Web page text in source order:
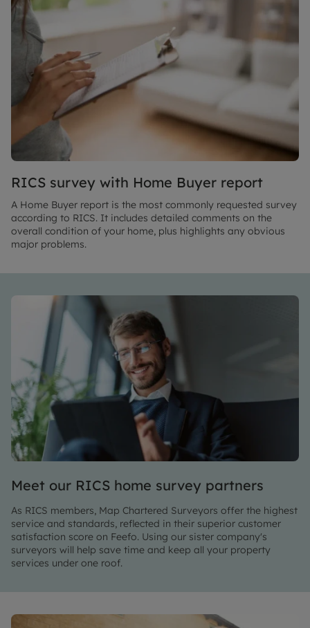
RICS survey with Home Buyer report
A Home Buyer report is the most commonly requested survey
according to RICS. It includes detailed comments on the
overall condition of your home, plus highlights any obvious
major problems.
Meet our RICS home survey partners
As RICS members, Map Chartered Surveyors offer the highest
service and standards, reflected in their superior customer
satisfaction score on Feefo. Using our sister company's
surveyors will help save time and keep all your property
services under one roof.